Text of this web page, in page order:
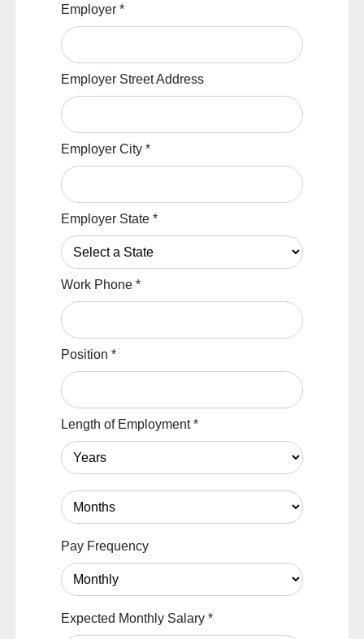
Employer*
Employer Street Address
Employer City*
Employer State*
Work Phone*
Position*
Length of Employment*
Pay Frequency
Expected Monthly Salary*